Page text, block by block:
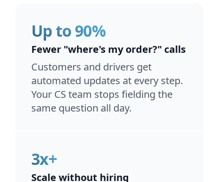
Fewer "where's my order?" calls
Customers and drivers get
automated updates at every step.
Your CS team stops fielding the
same question all day.
Up to 90%
Scale without hiring
3x+